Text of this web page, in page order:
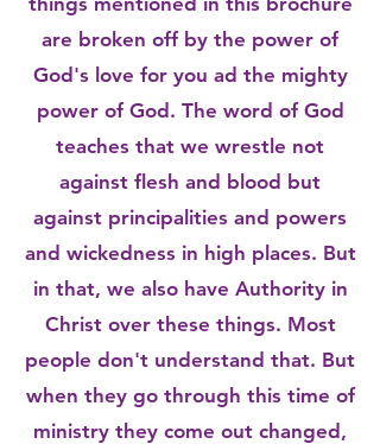
are broken off by the power of
God's love for you ad the mighty
power of God. The word of God
teaches that we wrestle not
against flesh and blood but
against principalities and powers
and wickedness in high places. But
in that, we also have Authority in
Christ over these things. Most
people don't understand that. But
when they go through this time of
ministry they come out changed,